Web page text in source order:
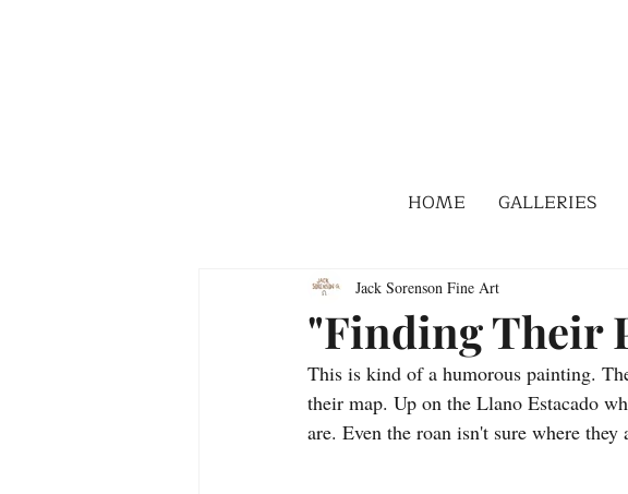
HOME GALLERIES
"Finding Their
Jack Sorenson Fine Art
This is kind of a humorous painting.
their map. Up on the Llano Estacado
are. Even the roan isn't sure where they